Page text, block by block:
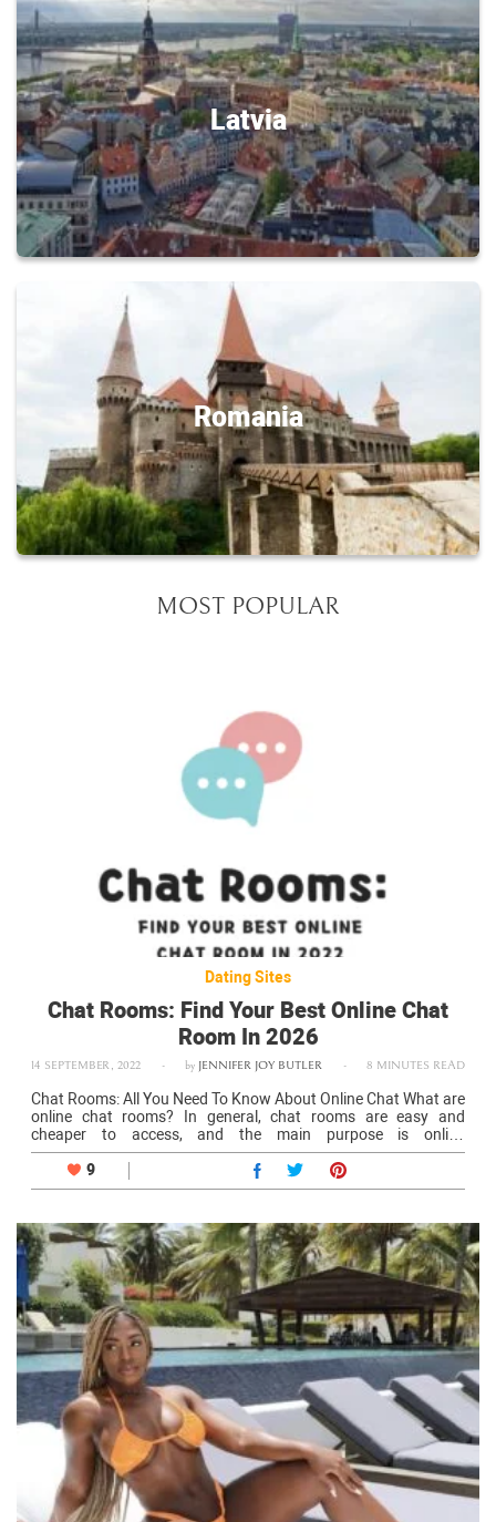
Latvia
Romania
MOST POPULAR
Dating Sites
Chat Rooms: Find Your Best Online Chat
Room In 2026
14 SEPTEMBER, 2022 - by JENNIFER JOY BUTLER - 8 MINUTES READ
Chat Rooms: All You Need To Know About Online Chat What are
online chat rooms? In general, chat rooms are easy and
cheaper to access, and the main purpose is online
communication. There are also other purposes like finding a…
9